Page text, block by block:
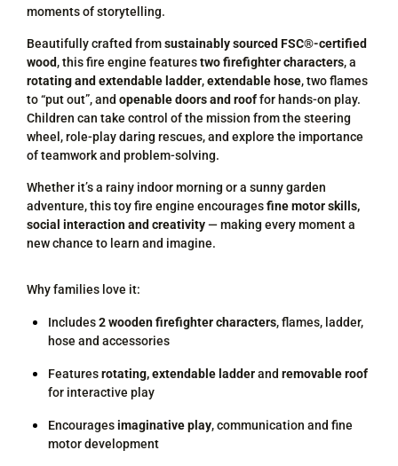
moments of storytelling.
Beautifully crafted fromsustainably sourced FSC®-certified
wood, this fire engine featurestwo firefighter characters, a
rotating and extendable ladder,extendable hose, two flames
to “put out”, and openable doors and rooffor hands-on play.
Children can take control of the mission from the steering
wheel, role-play daring rescues, and explore the importance
of teamwork and problem-solving.
Whether it’s a rainy indoor morning or a sunny garden
adventure, this toy fire engine encouragesfine motor skills,
social interaction and creativity— making every moment a
new chance to learn and imagine.
Why families love it:
Includes2 wooden firefighter characters, flames, ladder,
hose and accessories
Featuresrotating, extendable ladderand removable roof
for interactive play
Encouragesimaginative play, communication and fine
motor development